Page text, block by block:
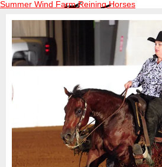
Summer Wind Farm Reining Horses